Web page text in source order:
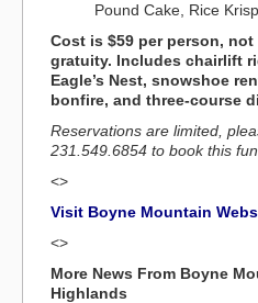
Pound Cake, Rice
Cost is $59 per person,
gratuity. Includes chairlift
Eagle’s Nest, snowshoe
bonfire, and three-course
Reservations are limited,
231.549.6854 to book this
<>
Visit Boyne Mountain
<>
More News From Boyne
Highlands